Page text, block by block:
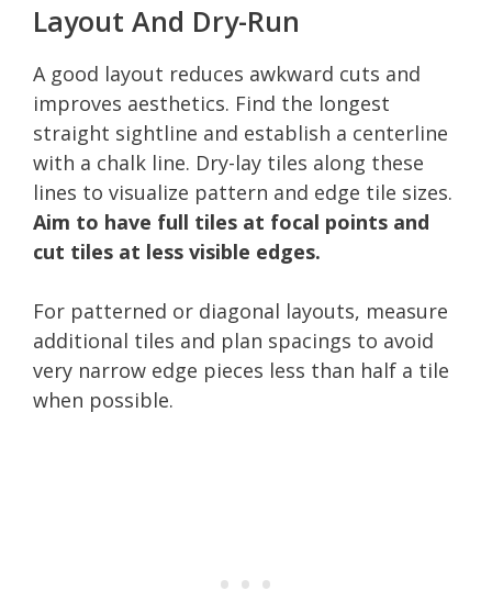
Layout And Dry-Run
A good layout reduces awkward cuts and
improves aesthetics. Find the longest
straight sightline and establish a centerline
with a chalk line. Dry-lay tiles along these
lines to visualize pattern and edge tile sizes.
Aim to have full tiles at focal points and
cut tiles at less visible edges.
For patterned or diagonal layouts, measure
additional tiles and plan spacings to avoid
very narrow edge pieces less than half a tile
when possible.